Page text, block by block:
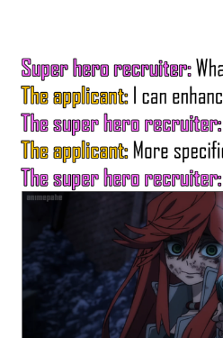
Memes
Goo Goo Gaga I
Evelyn Smith
Evelynsmithhhhh
My Father-In-
Can't, We Don't
Jacob Batalon